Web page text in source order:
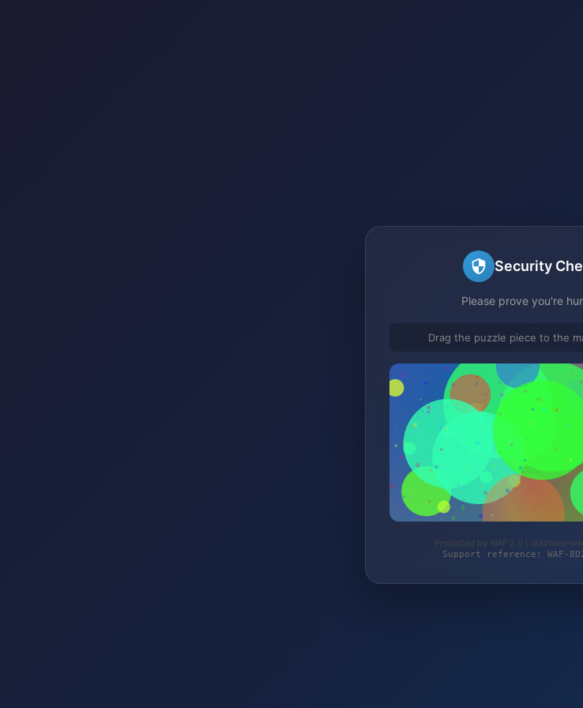
Security
Please prove you're
Drag the puzzle piece to the
Protected by WAF 2.0 | autoteile-
Support reference: WAF-